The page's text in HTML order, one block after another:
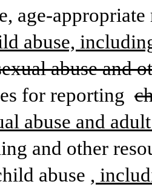
age-
abuse,
abuse and
for reporting
abuse and
and other
abuse ,